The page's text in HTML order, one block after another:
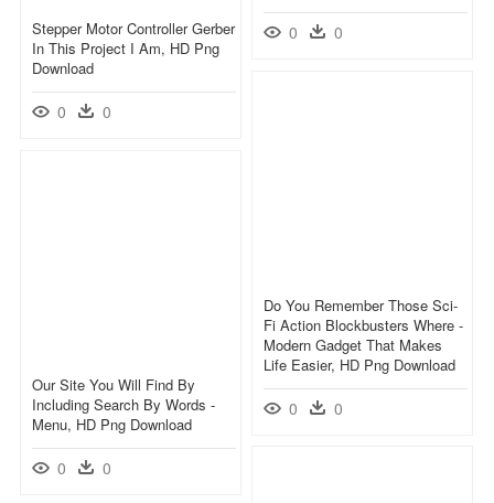
0 0
Stepper Motor Controller Gerber
In This Project I Am, HD Png
Download
0 0
Do You Remember Those Sci-
Fi Action Blockbusters Where -
Modern Gadget That Makes
Life Easier, HD Png Download
0 0
Our Site You Will Find By
Including Search By Words -
Menu, HD Png Download
0 0